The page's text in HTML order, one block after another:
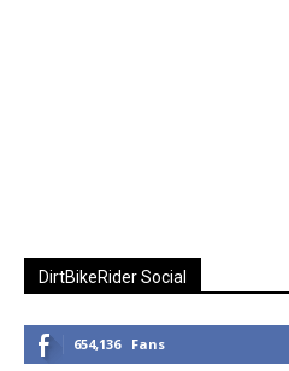
DirtBikeRider Social
654,136 Fans